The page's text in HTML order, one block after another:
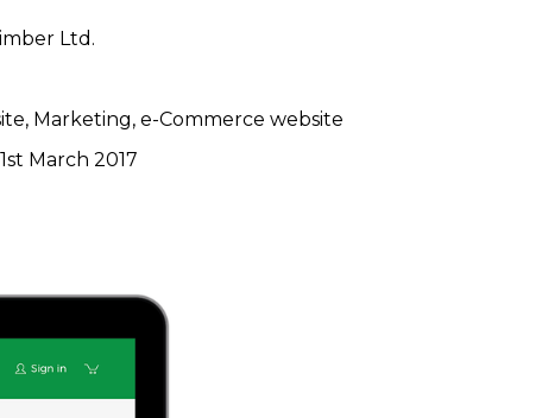
Ltd.
Marketing e-Commerce website
March 2017